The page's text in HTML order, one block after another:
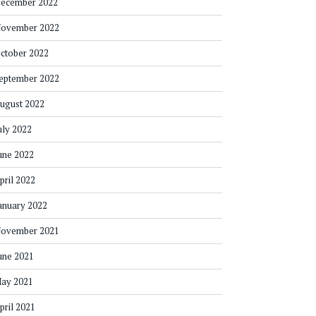
2022
2022
2022
2022
2022
2022
2022
2022
2021
2021
2021
2021